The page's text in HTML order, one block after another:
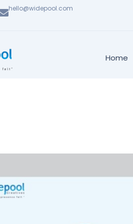
hello@widepool.com
Home